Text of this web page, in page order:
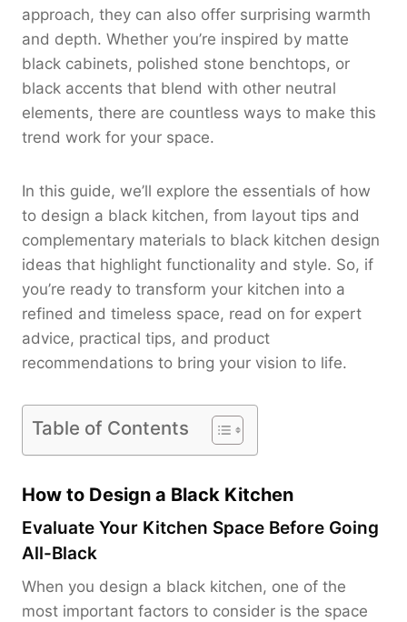
approach, they can also offer surprising warmth
and depth. Whether you’re inspired by matte
black cabinets, polished stone benchtops, or
black accents that blend with other neutral
elements, there are countless ways to make this
trend work for your space.
In this guide, we’ll explore the essentials of how
to design a black kitchen, from layout tips and
complementary materials to black kitchen design
ideas that highlight functionality and style. So, if
you’re ready to transform your kitchen into a
refined and timeless space, read on for expert
advice, practical tips, and product
recommendations to bring your vision to life.
Table of Contents
How to Design a Black Kitchen
Evaluate Your Kitchen Space Before Going
All-Black
When you design a black kitchen, one of the
most important factors to consider is the space